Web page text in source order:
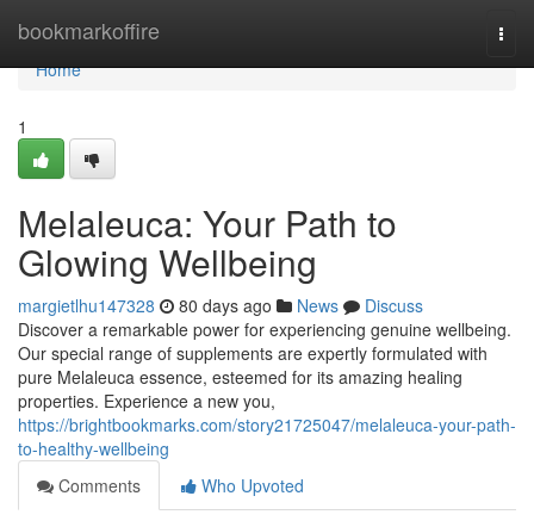
bookmarkoffire
Home
Home
1
Melaleuca: Your Path to
Glowing Wellbeing
margietlhu147328 80 days ago News
Discuss
Discover a remarkable power for experiencing genuine wellbeing.
Our special range of supplements are expertly formulated with
pure Melaleuca essence, esteemed for its amazing healing
properties. Experience a new you,
https://brightbookmarks.com/story21725047/melaleuca-your-path-
to-healthy-wellbeing
Comments
Who Upvoted